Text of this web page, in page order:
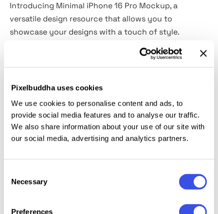
Pixelbuddha uses cookies
We use cookies to personalise content and ads, to
provide social media features and to analyse our traffic.
We also share information about your use of our site with
our social media, advertising and analytics partners.
Selection
Necessary
Preferences
Introducing Minimal iPhone 16 Pro Mockup, a
versatile design resource that allows you to
showcase your designs with a touch of style.
Easily replace the screen content and adjust the
resolution of 6000x4500 pixels , this mockup
ensures that your designs are showcased with
exceptional clarity and detail.
This mockup is specifically designed for use with
effortlessly customize and present your designs in a